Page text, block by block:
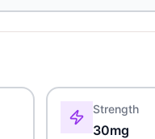
Strength
30mg